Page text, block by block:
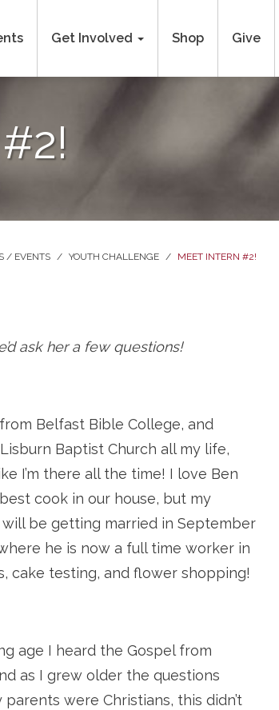
Get Involved Shop Give
/ EVENTS / YOUTH CHALLENGE / MEET INTERN #2!
ask her a few questions!
Belfast Bible College, and
Baptist Church all my life,
I’m there all the time! I love Ben
cook in our house, but my
be getting married in September
he is now a full time worker in
cake testing, and flower shopping!
age I heard the Gospel from
as I grew older the questions
were Christians, this didn’t